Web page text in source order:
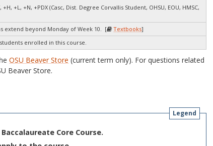
+H, +L, +N, +PDX (Casc, Dist. Degree Corvallis Student, OHSU, EOU, HMSC,
extend beyond Monday of Week 10. [ Textbooks]
enrolled in this course.
OSU Beaver Store (current term only). For questions related
Beaver Store.
Legend
Core Course.